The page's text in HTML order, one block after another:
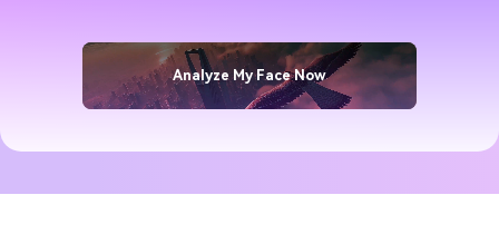
Analyze My Face Now